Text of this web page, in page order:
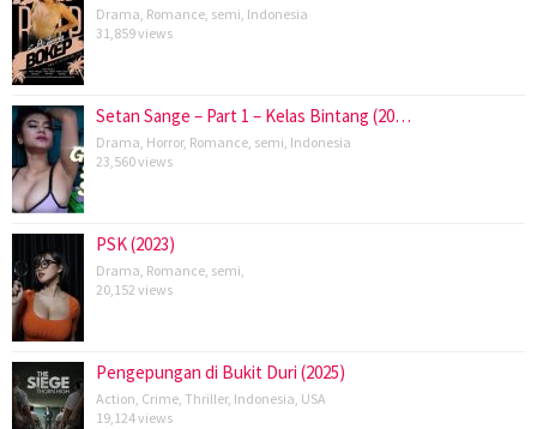
Drama Romance semi Indonesia
31,859 views
Setan Sange – Part 1 – Kelas Bintang (20…
Drama Horror, Romance semi Indonesia
23,560 views
PSK (2023)
Drama Romance semi
20,152 views
Pengepungan di Bukit Duri (2025)
Action Crime Thriller, Indonesia USA
19,124 views